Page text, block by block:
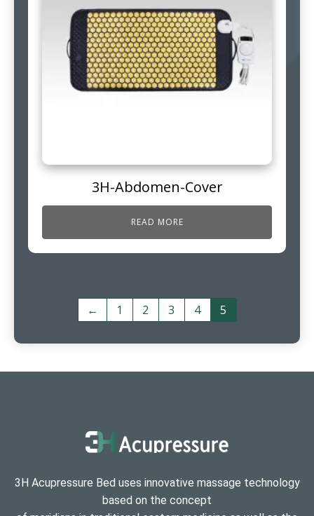
3H-Abdomen-Cover
READ MORE
← 1 2 3 4 5
3H Acupressure Bed uses innovative massage technology
based on the concept